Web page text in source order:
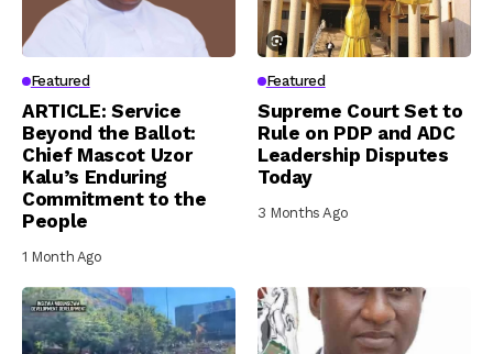
Featured
ARTICLE: Service
Beyond the Ballot:
Chief Mascot Uzor
Kalu’s Enduring
Commitment to the
People
1 Month Ago
Featured
Supreme Court Set to
Rule on PDP and ADC
Leadership Disputes
Today
3 Months Ago